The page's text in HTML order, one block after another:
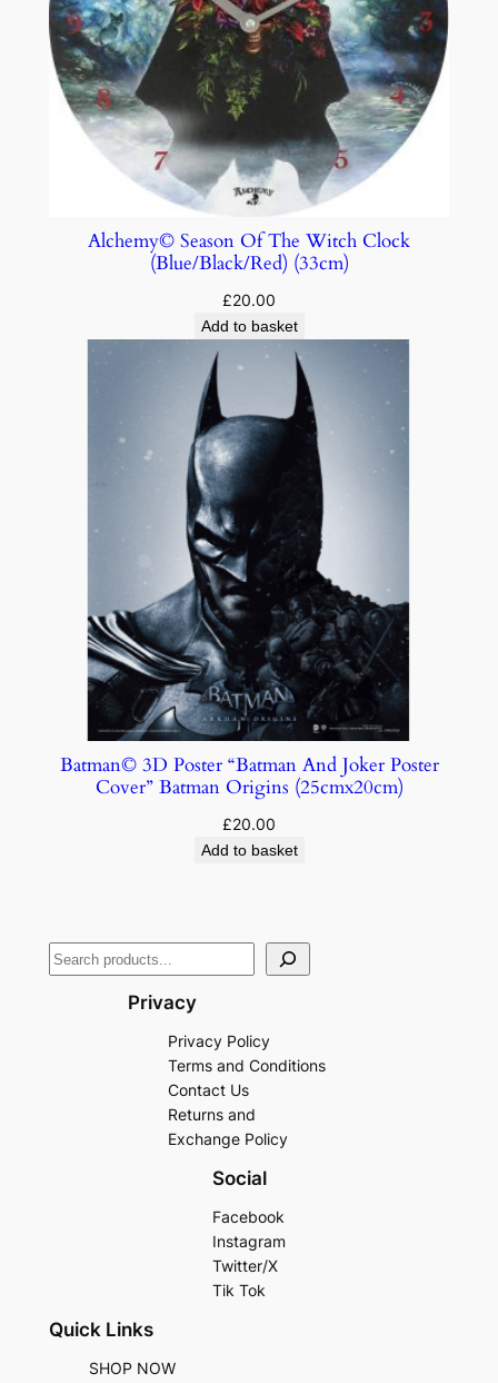
Alchemy© Season Of The Witch Clock
(Blue/Black/Red) (33cm)
£20.00
Add to basket
Batman© 3D Poster “Batman And Joker Poster
Cover” Batman Origins (25cmx20cm)
£20.00
Add to basket
Privacy
Privacy Policy
Terms and Conditions
Contact Us
Returns and
Exchange Policy
Social
Facebook
Instagram
Twitter/X
Tik Tok
Quick Links
SHOP NOW